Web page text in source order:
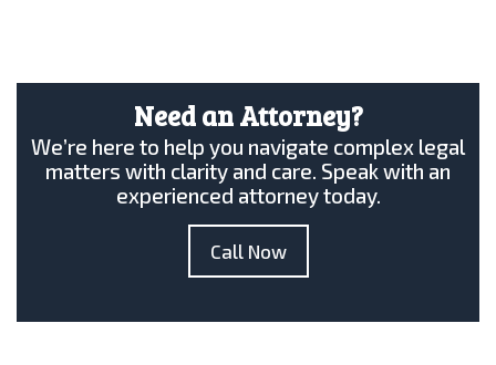
Need an Attorney?
We’re here to help you navigate complex legal
matters with clarity and care. Speak with an
experienced attorney today.
Call Now